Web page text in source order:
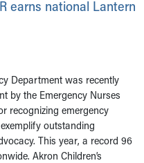
earns national Lantern
Department was recently
by the Emergency Nurses
recognizing emergency
outstanding
This year, a record 96
Akron Children’s